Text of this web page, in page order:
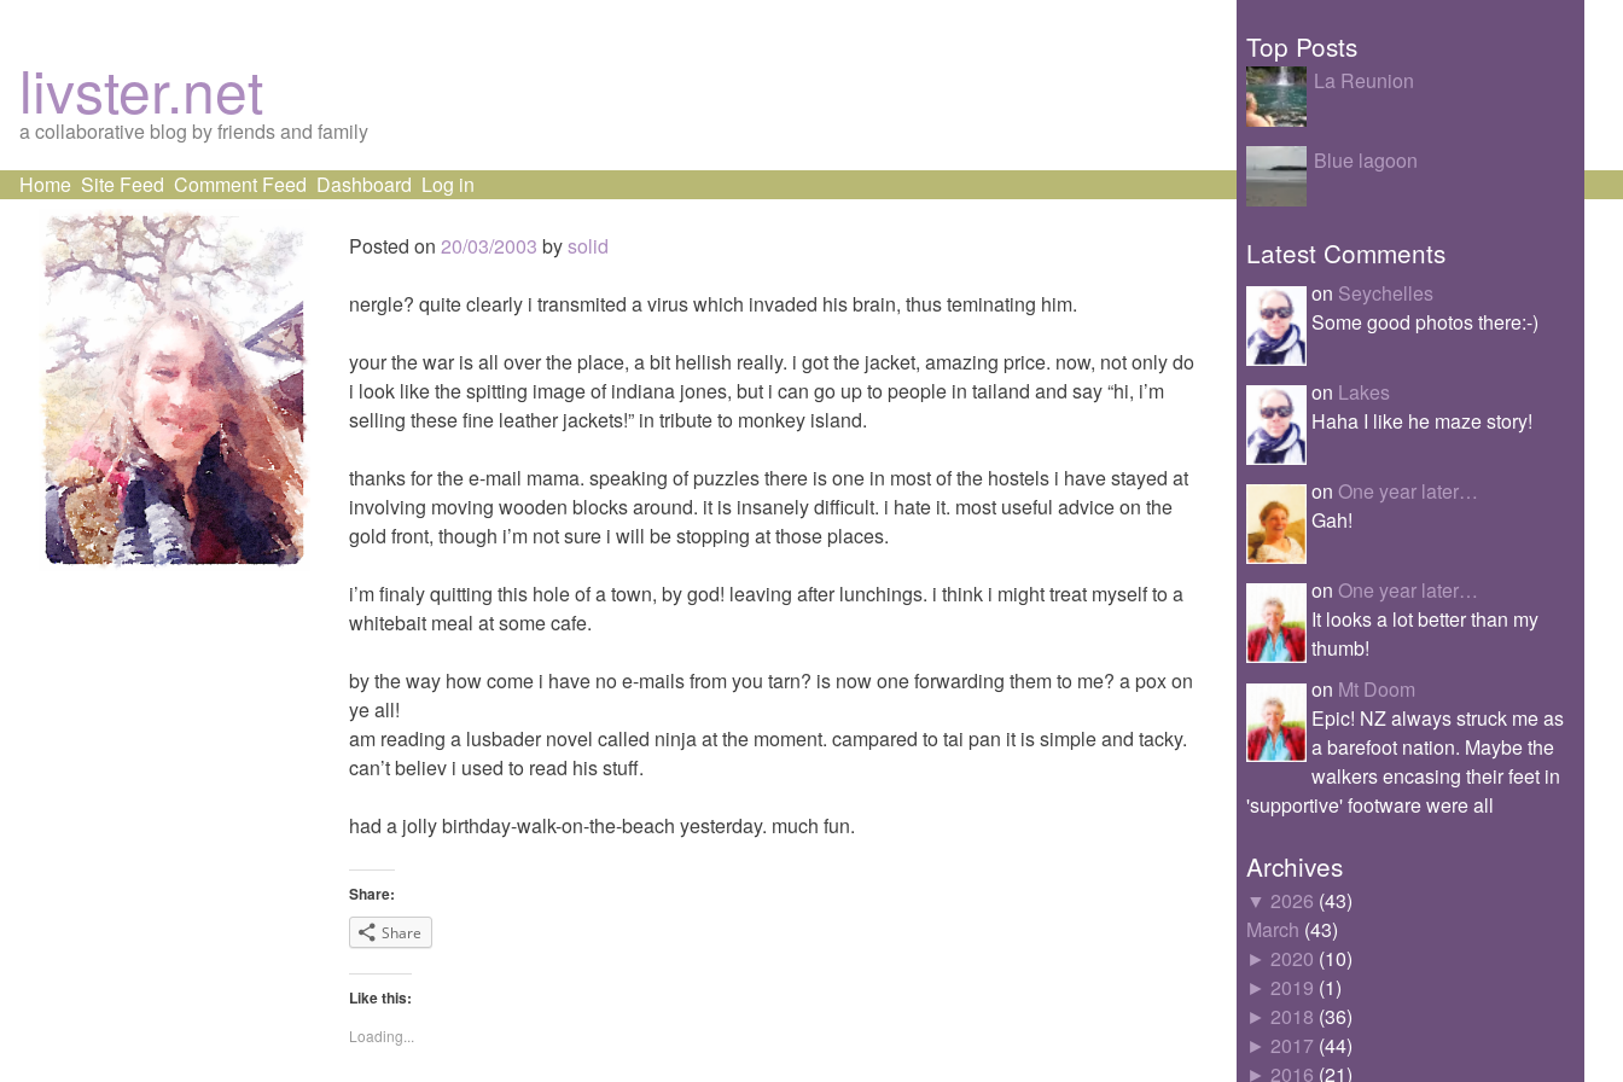
livster.net
a collaborative blog by friends and family
Skip
content
Home Site Feed Comment Feed Dashboard Log in
Posted on 20/03/2003 bysolid
nergle? quite clearly i transmited a virus which invaded his brain, thus teminating him.
your the war is all over the place, a bit hellish really. i got the jacket, amazing price. now, not only do
i look like the spitting image of indiana jones, but i can go up to people in tailand and say “hi, i’m
selling these fine leather jackets!” in tribute to monkey island.
thanks for the e-mail mama. speaking of puzzles there is one in most of the hostels i have stayed at
involving moving wooden blocks around. it is insanely difficult. i hate it. most useful advice on the
gold front, though i’m not sure i will be stopping at those places.
i’m finaly quitting this hole of a town, by god! leaving after lunchings. i think i might treat myself to a
whitebait meal at some cafe.
by the way how come i have no e-mails from you tarn? is now one forwarding them to me? a pox on
ye all!
am reading a lusbader novel called ninja at the moment. campared to tai pan it is simple and tacky.
can’t believ i used to read his stuff.
had a jolly birthday-walk-on-the-beach yesterday. much fun.
Share:
Share
Like this:
Loading...
Top Posts
La Reunion
Blue lagoon
Latest Comments
on Seychelles
Some good photos there:-)
on Lakes
Haha I like he maze story!
on One year later…
Gah!
on One year later…
It looks a lot better than my
thumb!
on Mt Doom
Epic! NZ always struck me as
a barefoot nation. Maybe the
walkers encasing their feet in
'supportive' footware were all
Archives
▼ 2026 (43)
March (43)
► 2020 (10)
► 2019 (1)
► 2018 (36)
► 2017 (44)
► 2016 (21)